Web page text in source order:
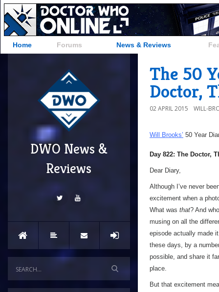
Home Forums News & Reviews
DWO News &
Reviews
The 50
Doctor,
02 APRIL 2015 WILL-
Will Brooks’ 50 Year
Day 822: The Doctor,
Dear Diary,
Although I’ve never
excitement when a
What was that? And
musing on all the
episode actually made
these days, by a
possible, and share it
place.
But that excitement